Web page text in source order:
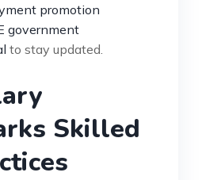
promotion
government
to stay updated.
Skilled